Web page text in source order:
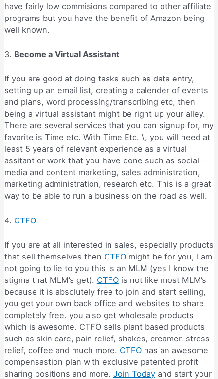
have fairly low commisions compared to other affiliate
programs but you have the benefit of Amazon being
well known.
3. Become a Virtual Assistant
If you are good at doing tasks such as data entry,
setting up an email list, creating a calender of events
and plans, word processing/transcribing etc, then
being a virtual assistant might be right up your alley.
There are several services that you can signup for, my
favorite is Time etc. With Time Etc. \, you will need at
least 5 years of relevant experience as a virtual
assitant or work that you have done such as social
media and content marketing, sales administration,
marketing administration, research etc. This is a great
way to be able to run a business on the road as well.
4. CTFO
If you are at all interested in sales, especially products
that sell themselves then CTFOmight be for you, I am
not going to lie to you this is an MLM (yes I know the
stigma that MLM’s get). CTFOis not like most MLM’s
because it is absolutely free to join and start selling,
you get your own back office and websites to share
completely free. you also get wholesale products
which is awesome. CTFO sells plant based products
such as skin care, pain relief, shakes, creamer, stress
relief, coffee and much more. CTFOhas an awesome
compensastion plan with exclusive patented profit
sharing positions and more. Join Todayand start your